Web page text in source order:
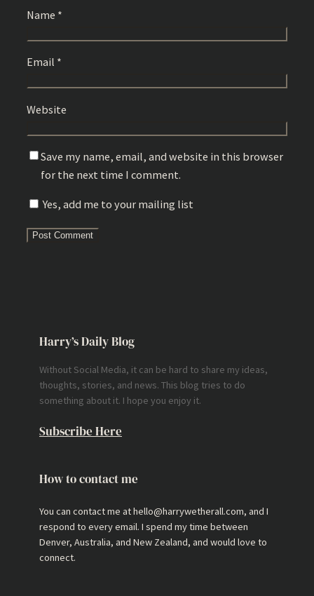
Name *
Email *
Website
Save my name, email, and website in this browser
for the next time I comment.
Yes, add me to your mailing list
Harry’s Daily Blog
Without Social Media, it can be hard to share my ideas,
thoughts, stories, and news. This blog tries to do
something about it. I hope you enjoy it.
Subscribe Here
How to contact me
You can contact me at hello@harrywetherall.com, and I
respond to every email. I spend my time between
Denver, Australia, and New Zealand, and would love to
connect.